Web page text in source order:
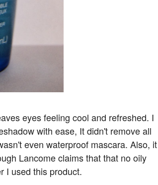
eyes feeling cool and refreshed. I
with ease, It didn't remove all
even waterproof mascara. Also, it
Lancome claims that that no oily
I used this product.